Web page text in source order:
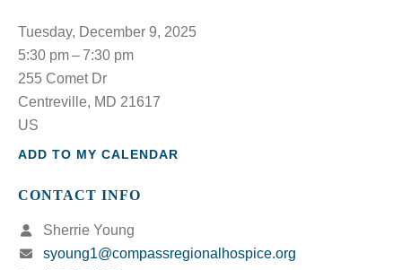
Tuesday, December 9, 2025
5:30 pm
7:30 pm
255 Comet Dr
Centreville, MD 21617
US
ADD TO MY CALENDAR
CONTACT INFO
Sherrie Young
syoung1@compassregionalhospice.org